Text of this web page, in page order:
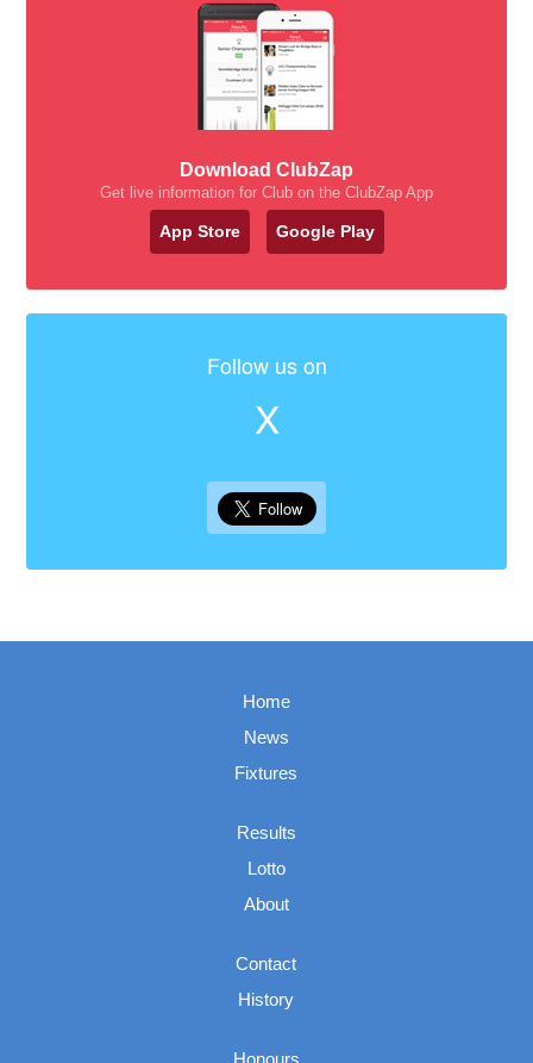
Download ClubZap
Get live information for Club on the ClubZap App
App Store Google Play
Follow us on
X
Home
News
Fixtures
Results
Lotto
About
Contact
History
Honours